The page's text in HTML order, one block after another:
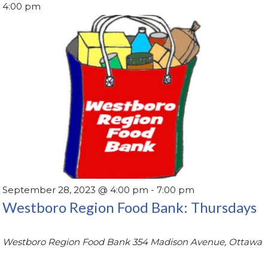
4:00 pm
September 28, 2023 @ 4:00 pm -7:00 pm
Westboro Region Food Bank: Thursdays
Westboro Region Food Bank354 Madison Avenue, Ottawa